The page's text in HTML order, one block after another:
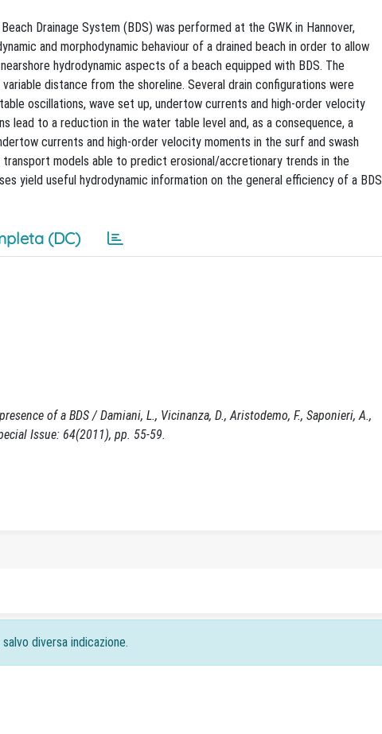
Drainage System (BDS) was performed at the GWK in Hannover,
and morphodynamic behaviour of a drained beach in order to allow
hydrodynamic aspects of a beach equipped with BDS. The
distance from the shoreline. Several drain configurations were
oscillations, wave set up, undertow currents and high-order velocity
lead to a reduction in the water table level and, as a consequence, a
currents and high-order velocity moments in the surf and swash
models able to predict erosional/accretionary trends in the
yield useful hydrodynamic information on the general efficiency of a BDS
(DC)
of a BDS / Damiani, L., Vicinanza, D., Aristodemo, F., Saponieri, A.,
Issue: 64(2011), pp. 55-59.
diversa indicazione.